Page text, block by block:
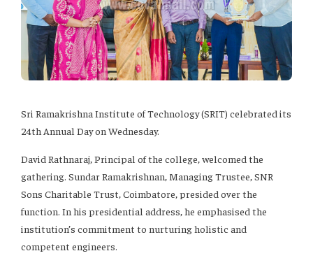
Sri Ramakrishna Institute of Technology (SRIT) celebrated its
24th Annual Day on Wednesday.
David Rathnaraj, Principal of the college, welcomed the
gathering. Sundar Ramakrishnan, Managing Trustee, SNR
Sons Charitable Trust, Coimbatore, presided over the
function. In his presidential address, he emphasised the
institution’s commitment to nurturing holistic and
competent engineers.